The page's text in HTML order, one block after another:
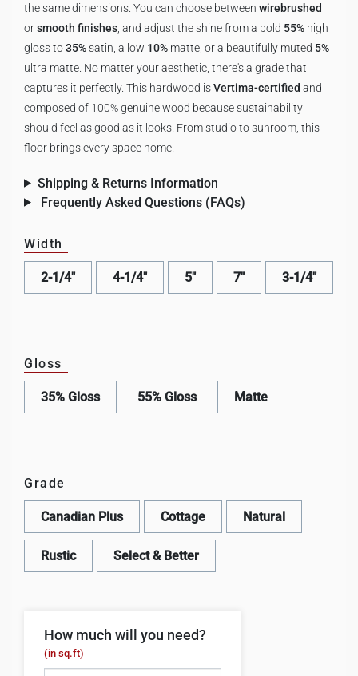
the same dimensions. You can choose between wirebrushed
orsmooth finishes , and adjust the shine from a bold 55% high
gloss to35%satin, a low 10% matte, or a beautifully muted 5%
ultra matte. No matter your aesthetic, there's a grade that
captures it perfectly. This hardwood isVertima-certified and
composed of 100% genuine wood because sustainability
should feel as good as it looks. From studio to sunroom, this
floor brings every space home.
Shipping & Returns Information
Frequently Asked Questions (FAQs)
Width
2-1/4" 4-1/4" 5" 7" 3-1/4"
Gloss
35% Gloss 55% Gloss Matte
Grade
Canadian Plus Cottage Natural
Rustic Select & Better
How much will you need?
(in sq.ft)